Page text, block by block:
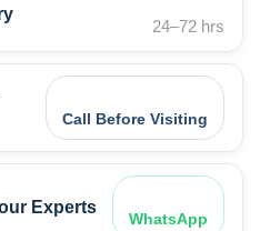
24–72 hrs
Call Before Visiting
Experts
WhatsApp